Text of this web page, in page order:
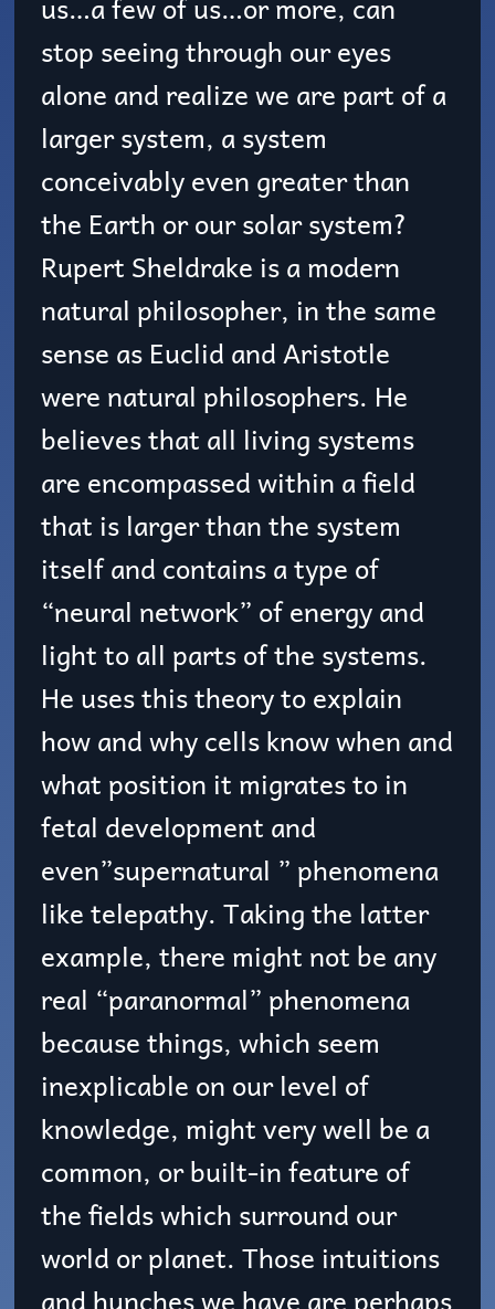
stop seeing through our eyes
alone and realize we are part of a
larger system, a system
conceivably even greater than
the Earth or our solar system?
Rupert Sheldrake is a modern
natural philosopher, in the same
sense as Euclid and Aristotle
were natural philosophers. He
believes that all living systems
are encompassed within a field
that is larger than the system
itself and contains a type of
“neural network” of energy and
light to all parts of the systems.
He uses this theory to explain
how and why cells know when and
what position it migrates to in
fetal development and
even”supernatural ” phenomena
like telepathy. Taking the latter
example, there might not be any
real “paranormal” phenomena
because things, which seem
inexplicable on our level of
knowledge, might very well be a
common, or built-in feature of
the fields which surround our
world or planet. Those intuitions
and hunches we have are perhaps